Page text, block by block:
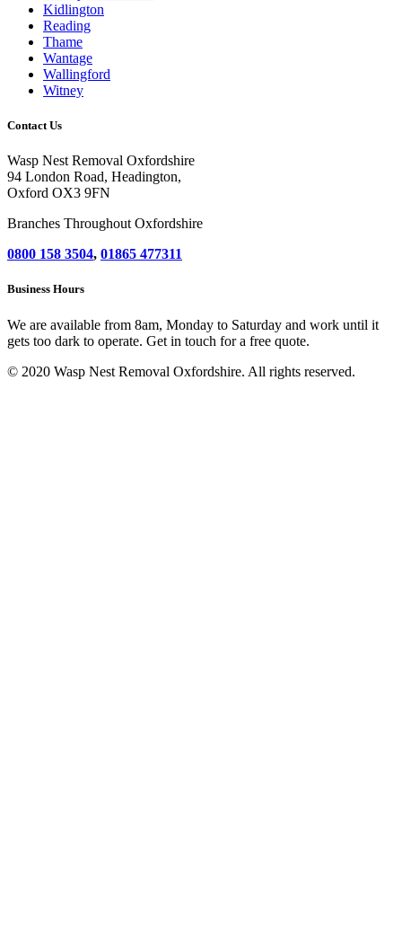
Kidlington
Reading
Thame
Wantage
Wallingford
Witney
Contact Us
Wasp Nest Removal Oxfordshire
94 London Road, Headington,
Oxford OX3 9FN
Branches Throughout Oxfordshire
0800 158 3504, 01865 477311
Business Hours
We are available from 8am, Monday to Saturday and work until it
gets too dark to operate. Get in touch for a free quote.
© 2020 Wasp Nest Removal Oxfordshire. All rights reserved.